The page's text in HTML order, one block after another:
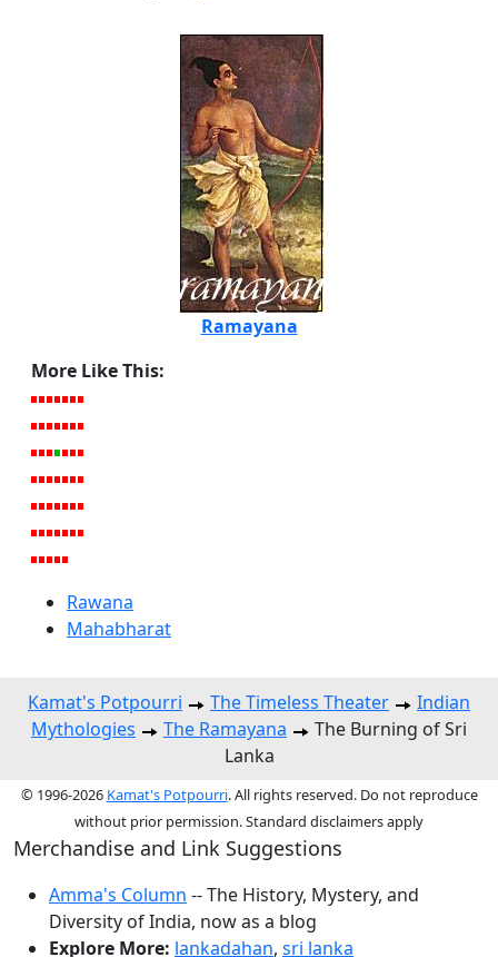
Ramayana
More Like This:
Rawana
Mahabharat
Kamat's Potpourri The Timeless Theater
Indian
Mythologies
The Ramayana
The Burning of Sri
Lanka
© 1996-2026 Kamat's Potpourri. All rights reserved. Do not reproduce
without prior permission. Standard disclaimers apply
Merchandise and Link Suggestions
Amma's Column -- The History, Mystery, and
Diversity of India, now as a blog
Explore More: lankadahan, sri lanka